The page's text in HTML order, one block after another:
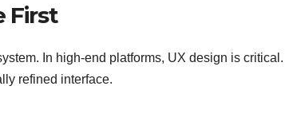
First
In high-end platforms, UX design is critical.
refined interface.